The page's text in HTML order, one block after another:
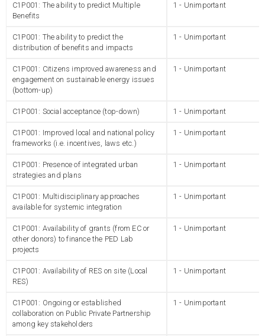
C1P001: The ability to predict Multiple
Benefits
1 - Unimportant
C1P001: The ability to predict the
distribution of benefits and impacts
1 - Unimportant
C1P001: Citizens improved awareness and
engagement on sustainable energy issues
(bottom-up)
1 - Unimportant
C1P001: Social acceptance (top-down) 1 - Unimportant
C1P001: Improved local and national policy
frameworks (i.e. incentives, laws etc.)
1 - Unimportant
C1P001: Presence of integrated urban
strategies and plans
1 - Unimportant
C1P001: Multidisciplinary approaches
available for systemic integration
1 - Unimportant
C1P001: Availability of grants (from EC or
other donors) to finance the PED Lab
projects
1 - Unimportant
C1P001: Availability of RES on site (Local
RES)
1 - Unimportant
C1P001: Ongoing or established
collaboration on Public Private Partnership
among key stakeholders
1 - Unimportant